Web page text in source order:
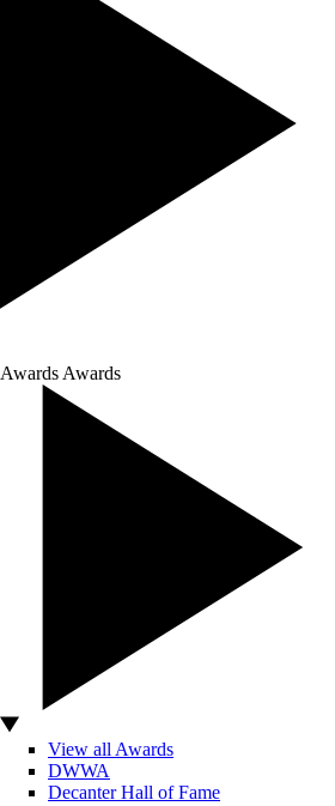
Awards Awards
View all Awards
DWWA
Decanter Hall of Fame